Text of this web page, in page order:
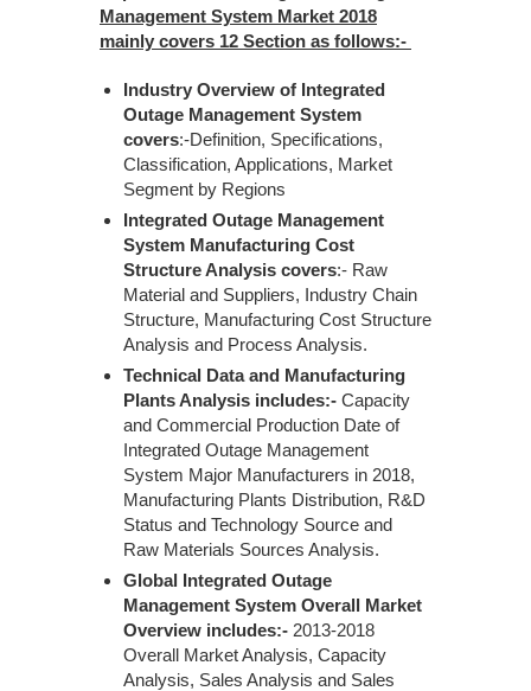
Management System Market 2018
mainly covers 12 Section as follows:-
Industry Overview of Integrated
Outage Management System
covers:-Definition, Specifications,
Classification, Applications, Market
Segment by Regions
Integrated Outage Management
System Manufacturing Cost
Structure Analysis covers:- Raw
Material and Suppliers, Industry Chain
Structure, Manufacturing Cost Structure
Analysis and Process Analysis.
Technical Data and Manufacturing
Plants Analysis includes:- Capacity
and Commercial Production Date of
Integrated Outage Management
System Major Manufacturers in 2018,
Manufacturing Plants Distribution, R&D
Status and Technology Source and
Raw Materials Sources Analysis.
Global Integrated Outage
Management System Overall Market
Overview includes:- 2013-2018
Overall Market Analysis, Capacity
Analysis, Sales Analysis and Sales